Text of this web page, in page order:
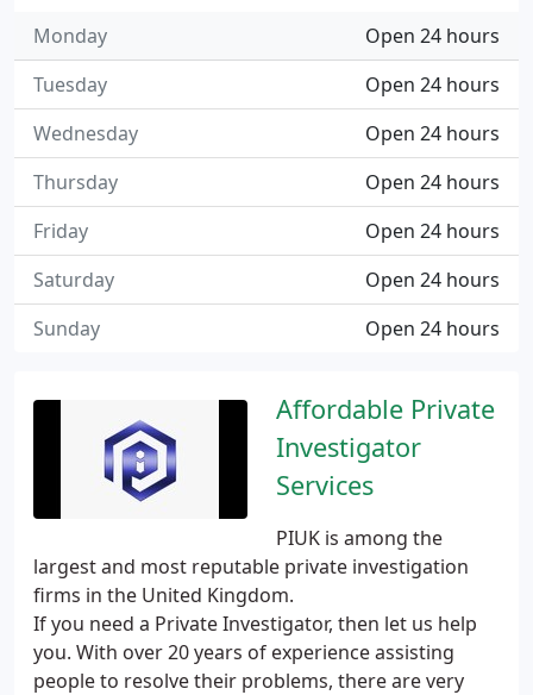
Affordable Private
Investigator
Services
PIUK is among the
largest and most reputable private investigation
firms in the United Kingdom.
If you need a Private Investigator, then let us help
you. With over 20 years of experience assisting
people to resolve their problems, there are very
Open 24 hours
Monday
Open 24 hours
Tuesday
Open 24 hours
Wednesday
Open 24 hours
Thursday
Open 24 hours
Friday
Open 24 hours
Saturday
Open 24 hours
Sunday